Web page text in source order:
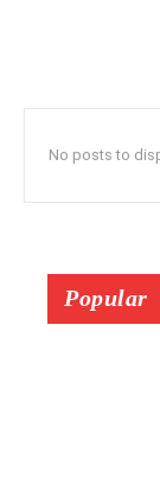
No posts to
Popular